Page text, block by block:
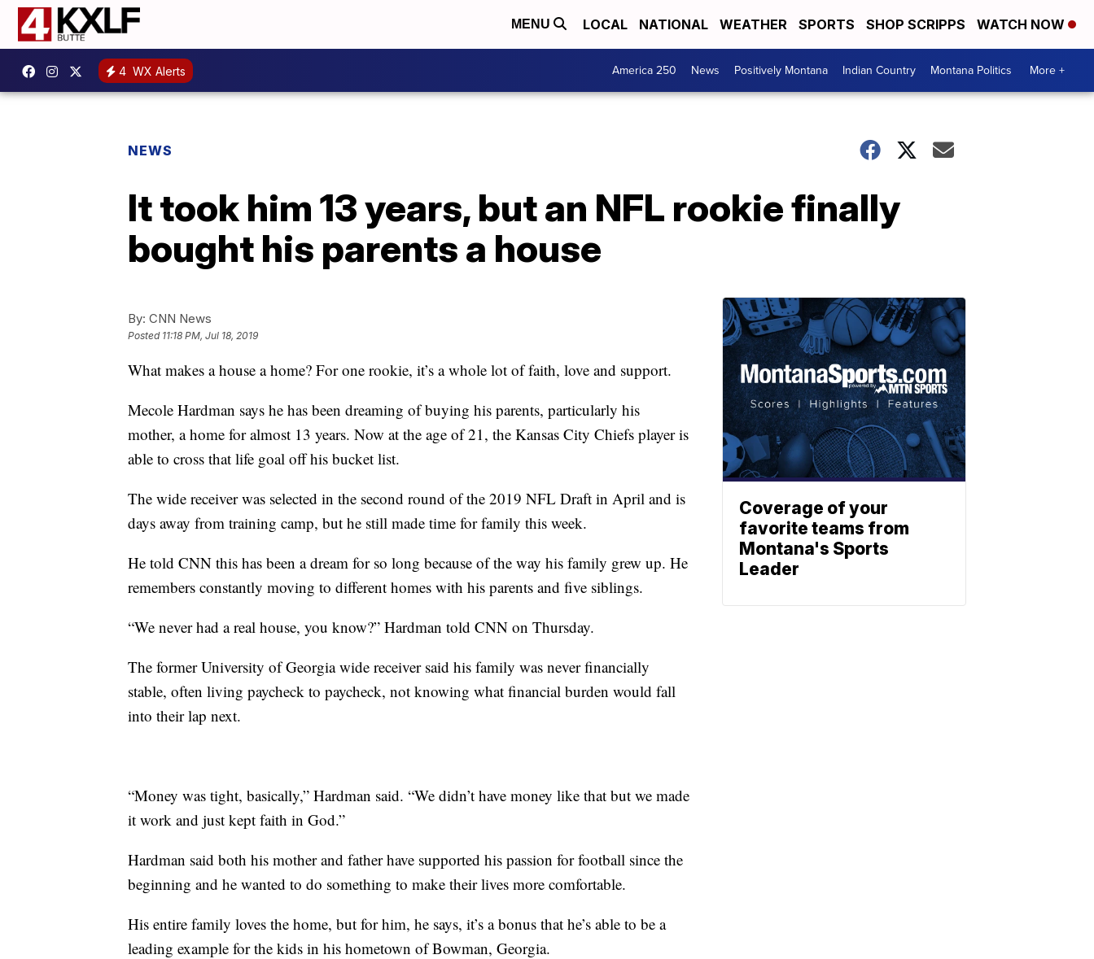
MENU LOCAL NATIONAL WEATHER SPORTS SHOP SCRIPPS WATCH NOW
4 WX Alerts America 250 News Positively Montana Indian Country Montana Politics More +
NEWS
It took him 13 years, but an NFL rookie finally
bought his parents a house
By: CNN News
Posted 11:18 PM, Jul 18, 2019
What makes a house a home? For one rookie, it’s a whole lot of faith, love and support.
Mecole Hardman says he has been dreaming of buying his parents, particularly his
mother, a home for almost 13 years. Now at the age of 21, the Kansas City Chiefs player is
able to cross that life goal off his bucket list.
The wide receiver was selected in the second round of the 2019 NFL Draft in April and is
days away from training camp, but he still made time for family this week.
He told CNN this has been a dream for so long because of the way his family grew up. He
remembers constantly moving to different homes with his parents and five siblings.
“We never had a real house, you know?” Hardman told CNN on Thursday.
The former University of Georgia wide receiver said his family was never financially
stable, often living paycheck to paycheck, not knowing what financial burden would fall
into their lap next.
“Money was tight, basically,” Hardman said. “We didn’t have money like that but we made
it work and just kept faith in God.”
Hardman said both his mother and father have supported his passion for football since the
beginning and he wanted to do something to make their lives more comfortable.
His entire family loves the home, but for him, he says, it’s a bonus that he’s able to be a
leading example for the kids in his hometown of Bowman, Georgia.
Coverage of your
favorite teams from
Montana's Sports
Leader